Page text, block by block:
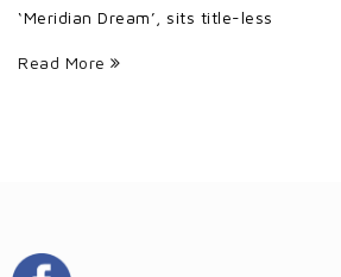
‘Meridian Dream’, sits title-less
Read More